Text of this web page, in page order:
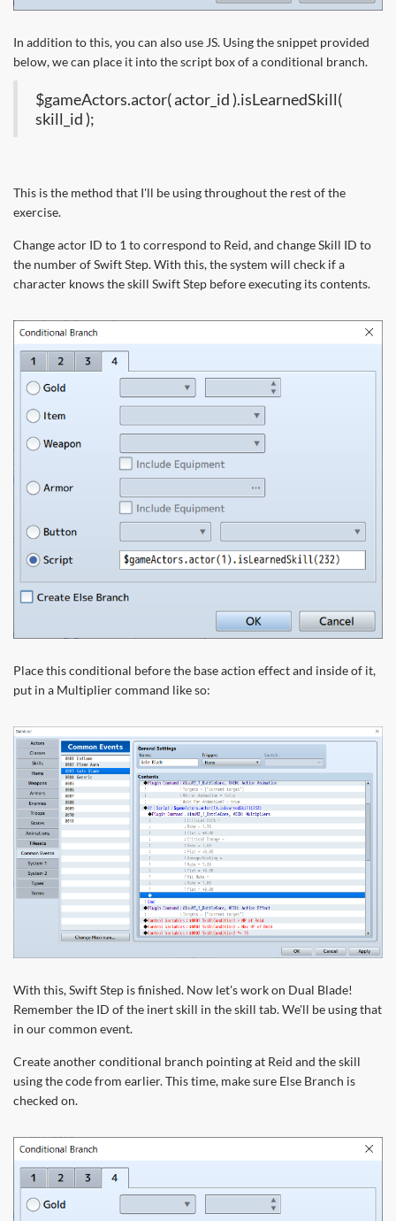
In addition to this, you can also use JS. Using the snippet provided
below, we can place it into the script box of a conditional branch.
$gameActors.actor( actor_id ).isLearnedSkill(
skill_id );
This is the method that I'll be using throughout the rest of the
exercise.
Change actor ID to 1 to correspond to Reid, and change Skill ID to
the number of Swift Step. With this, the system will check if a
character knows the skill Swift Step before executing its contents.
Place this conditional before the base action effect and inside of it,
put in a Multiplier command like so:
With this, Swift Step is finished. Now let's work on Dual Blade!
Remember the ID of the inert skill in the skill tab. We'll be using that
in our common event.
Create another conditional branch pointing at Reid and the skill
using the code from earlier. This time, make sure Else Branch is
checked on.